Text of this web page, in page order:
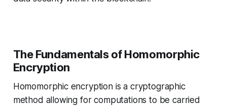
The Fundamentals of Homomorphic
Encryption
Homomorphic encryption is a cryptographic
method allowing for computations to be carried